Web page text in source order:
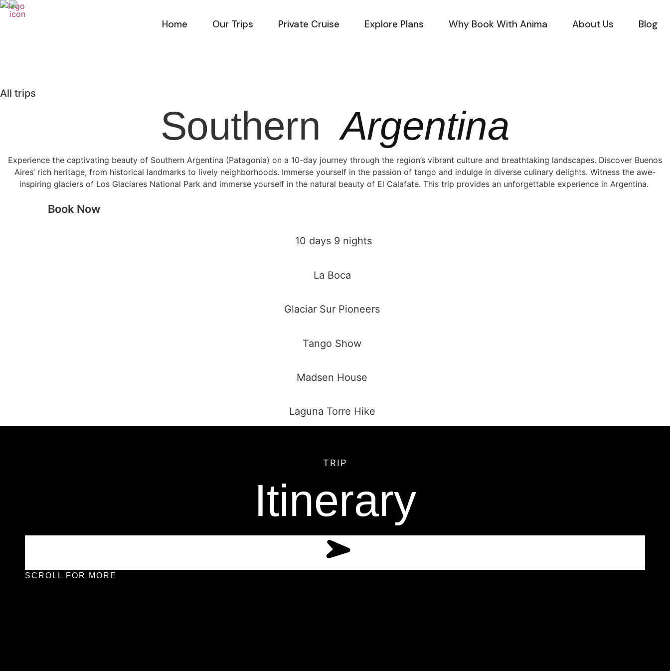
Skip
Home Our Trips Private Cruise Explore Plans Why Book With Anima About Us Blog
All trips
Southern Argentina
Experience the captivating beauty of Southern Argentina (Patagonia) on a 10-day journey through the region’s vibrant culture and breathtaking landscapes. Discover Buenos
Aires’ rich heritage, from historical landmarks to lively neighborhoods. Immerse yourself in the passion of tango and indulge in diverse culinary delights. Witness the awe-
inspiring glaciers of Los Glaciares National Park and immerse yourself in the natural beauty of El Calafate. This trip provides an unforgettable experience in Argentina.
Book Now
10 days 9 nights
La Boca
Glaciar Sur Pioneers
Tango Show
Madsen House
Laguna Torre Hike
TRIP
Itinerary
SCROLL FOR MORE